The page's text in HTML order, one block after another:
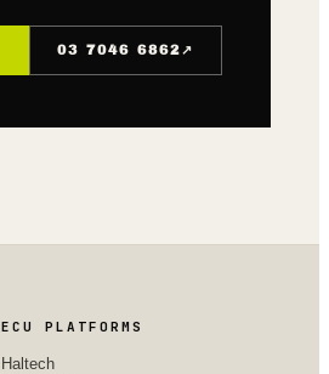
03 7046 6862↗
ECU PLATFORMS
Haltech